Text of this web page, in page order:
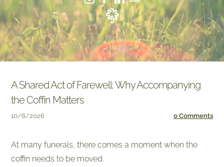
A Shared Act of Farewell: Why Accompanying
the Coffin Matters
10/6/2026 0 Comments
At many funerals, there comes a moment when the
coffin needs to be moved.